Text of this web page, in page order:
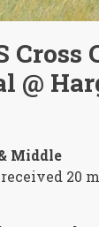
Cross
@
Middle
received 20